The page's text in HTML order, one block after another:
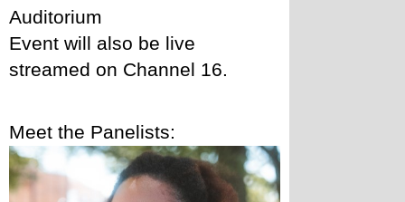
Auditorium
Event will also be live
streamed on Channel 16.
Meet the Panelists: